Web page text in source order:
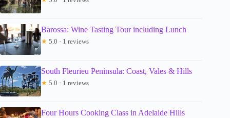
Barossa: Wine Tasting Tour including Lunch
★ 5.0 · 1 reviews
South Fleurieu Peninsula: Coast, Vales & Hills
★ 5.0 · 1 reviews
Four Hours Cooking Class in Adelaide Hills